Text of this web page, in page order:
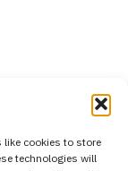
like cookies to store
technologies will